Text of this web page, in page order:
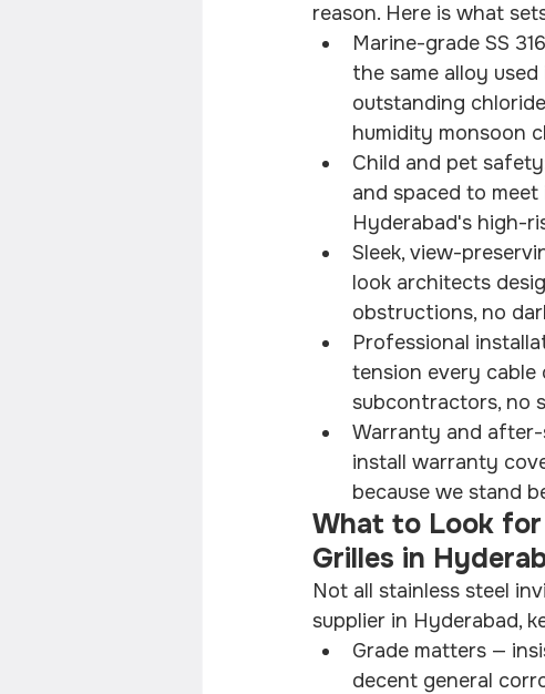
reason. Here is what
Marine-grade SS
the same alloy
outstanding
humidity monsoon
Child and pet
and spaced to
Hyderabad's high-
Sleek, view-
look architects
obstructions, no
Professional
tension every
subcontractors, no
Warranty and
install warranty
because we stand
What to Look for
Grilles in
Not all stainless steel
supplier in Hyderabad,
Grade matters —
decent general